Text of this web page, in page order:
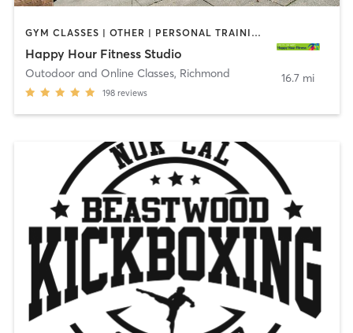
GYM CLASSES | OTHER | PERSONAL TRAINING | WEIGHT TRAINING
Happy Hour Fitness Studio
Outodoor and Online Classes, Richmond
198 reviews
16.7 mi